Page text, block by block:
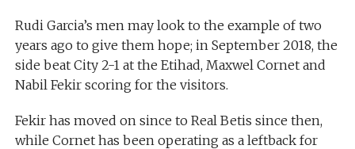
Rudi Garcia’s men may look to the example of two
years ago to give them hope; in September 2018, the
side beat City 2-1 at the Etihad, Maxwel Cornet and
Nabil Fekir scoring for the visitors.
Fekir has moved on since to Real Betis since then,
while Cornet has been operating as a leftback for